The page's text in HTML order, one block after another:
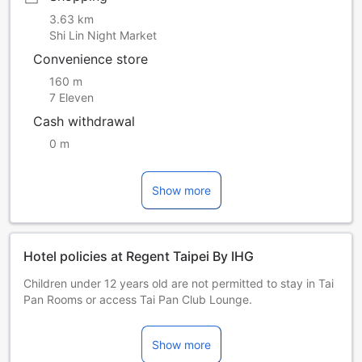
3.63 km
Shi Lin Night Market
Convenience store
160 m
7 Eleven
Cash withdrawal
0 m
Show more
Hotel policies at Regent Taipei By IHG
Children under 12 years old are not permitted to stay in Tai
Pan Rooms or access Tai Pan Club Lounge.
exception of guide dogs.
In line with our environmental policy, starting from July 22,
Show more